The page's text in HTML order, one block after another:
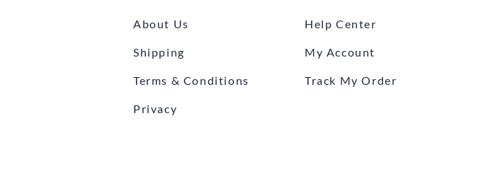
About Us
Shipping
Terms & Conditions
Privacy
Help Center
My Account
Track My Order